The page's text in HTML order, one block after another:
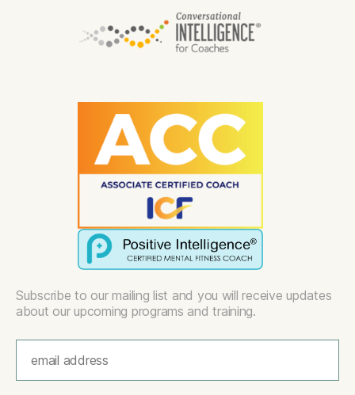
Subscribe to our mailing list and you will receive updates
about our upcoming programs and training.